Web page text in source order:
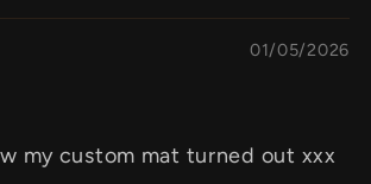
01/05/2026
my custom mat turned out xxx